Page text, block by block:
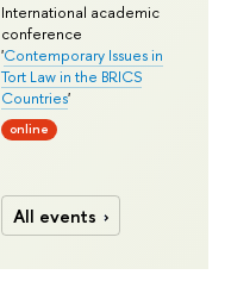
International academic
conference
'Contemporary Issues in
Tort Law in the BRICS
Countries'
online
All events